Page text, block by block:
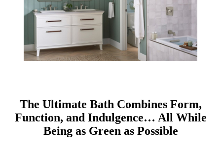
The Ultimate Bath Combines Form,
Function, and Indulgence… All While
Being as Green as Possible